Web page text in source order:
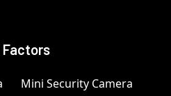
Factors
Mini Security Camera